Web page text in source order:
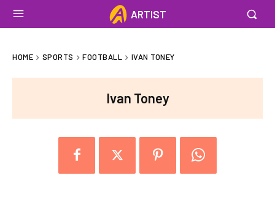
ARTIST
HOME SPORTS FOOTBALL IVAN TONEY
Ivan Toney